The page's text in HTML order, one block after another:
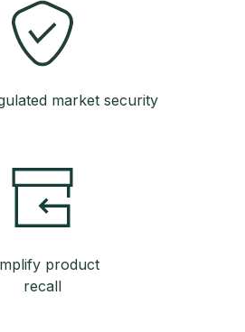
market security
product
recall